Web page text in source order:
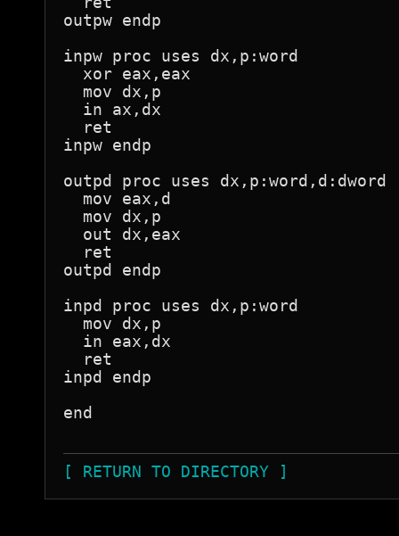
outpw endp
inpw proc uses dx,p:word
  xor eax,eax
  mov dx,p
  in ax,dx
  ret
inpw endp
outpd proc uses dx,p:word,d:dword
  mov eax,d
  mov dx,p
  out dx,eax
  ret
outpd endp
inpd proc uses dx,p:word
  mov dx,p
  in eax,dx
  ret
inpd endp
end
[ RETURN TO DIRECTORY ]